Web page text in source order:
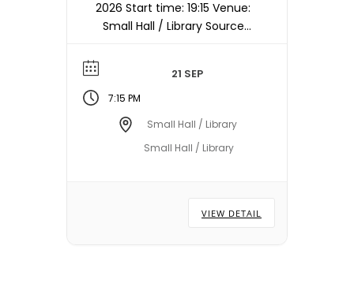
2026 Start time: 19:15 Venue:
Small Hall / Library Source
Purposes Note: Meetings are
held in the Small Hall / Library
starting at 19:15hrs unless
otherwise stated/notified.
Meeting dates, times and
locations are subject to
21 SEP
7:15 PM
Small Hall / Library
Small Hall / Library
VIEW DETAIL